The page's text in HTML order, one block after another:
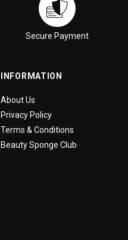
Secure Payment
INFORMATION
About Us
Privacy Policy
Terms & Conditions
Beauty Sponge Club